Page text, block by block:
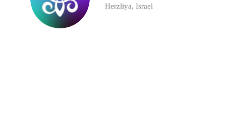
Herzliya, Israel